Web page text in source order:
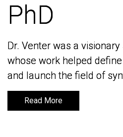
PhD
Dr. Venter was a
whose work helped
and launch the field of
Read More
PhD
Dr. Venter was a
whose work helped
and launch the field of
Read More